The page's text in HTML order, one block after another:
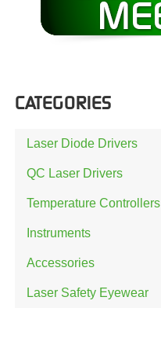
CATEGORIES
Laser Diode Drivers
QC Laser Drivers
Temperature Controllers
Instruments
Accessories
Laser Safety Eyewear